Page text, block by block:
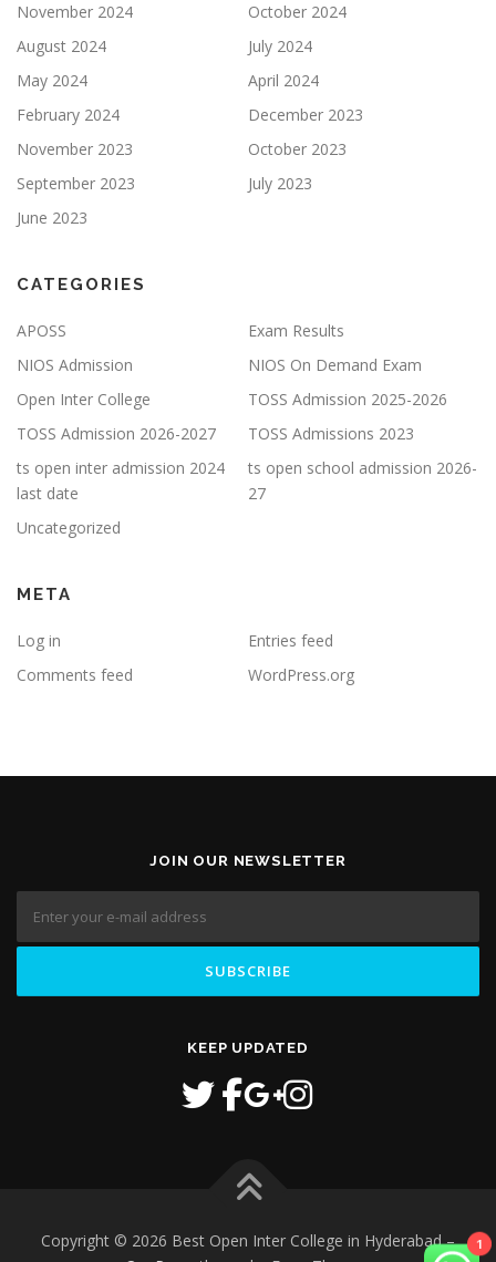
November 2024
October 2024
August 2024
July 2024
May 2024
April 2024
February 2024
December 2023
November 2023
October 2023
September 2023
July 2023
June 2023
CATEGORIES
APOSS
Exam Results
NIOS Admission
NIOS On Demand Exam
Open Inter College
TOSS Admission 2025-2026
TOSS Admission 2026-2027
TOSS Admissions 2023
ts open inter admission 2024
last date
ts open school admission 2026-
27
Uncategorized
META
Log in
Entries feed
Comments feed
WordPress.org
JOIN OUR NEWSLETTER
KEEP UPDATED
Copyright © 2026 Best Open Inter College in Hyderabad–
1